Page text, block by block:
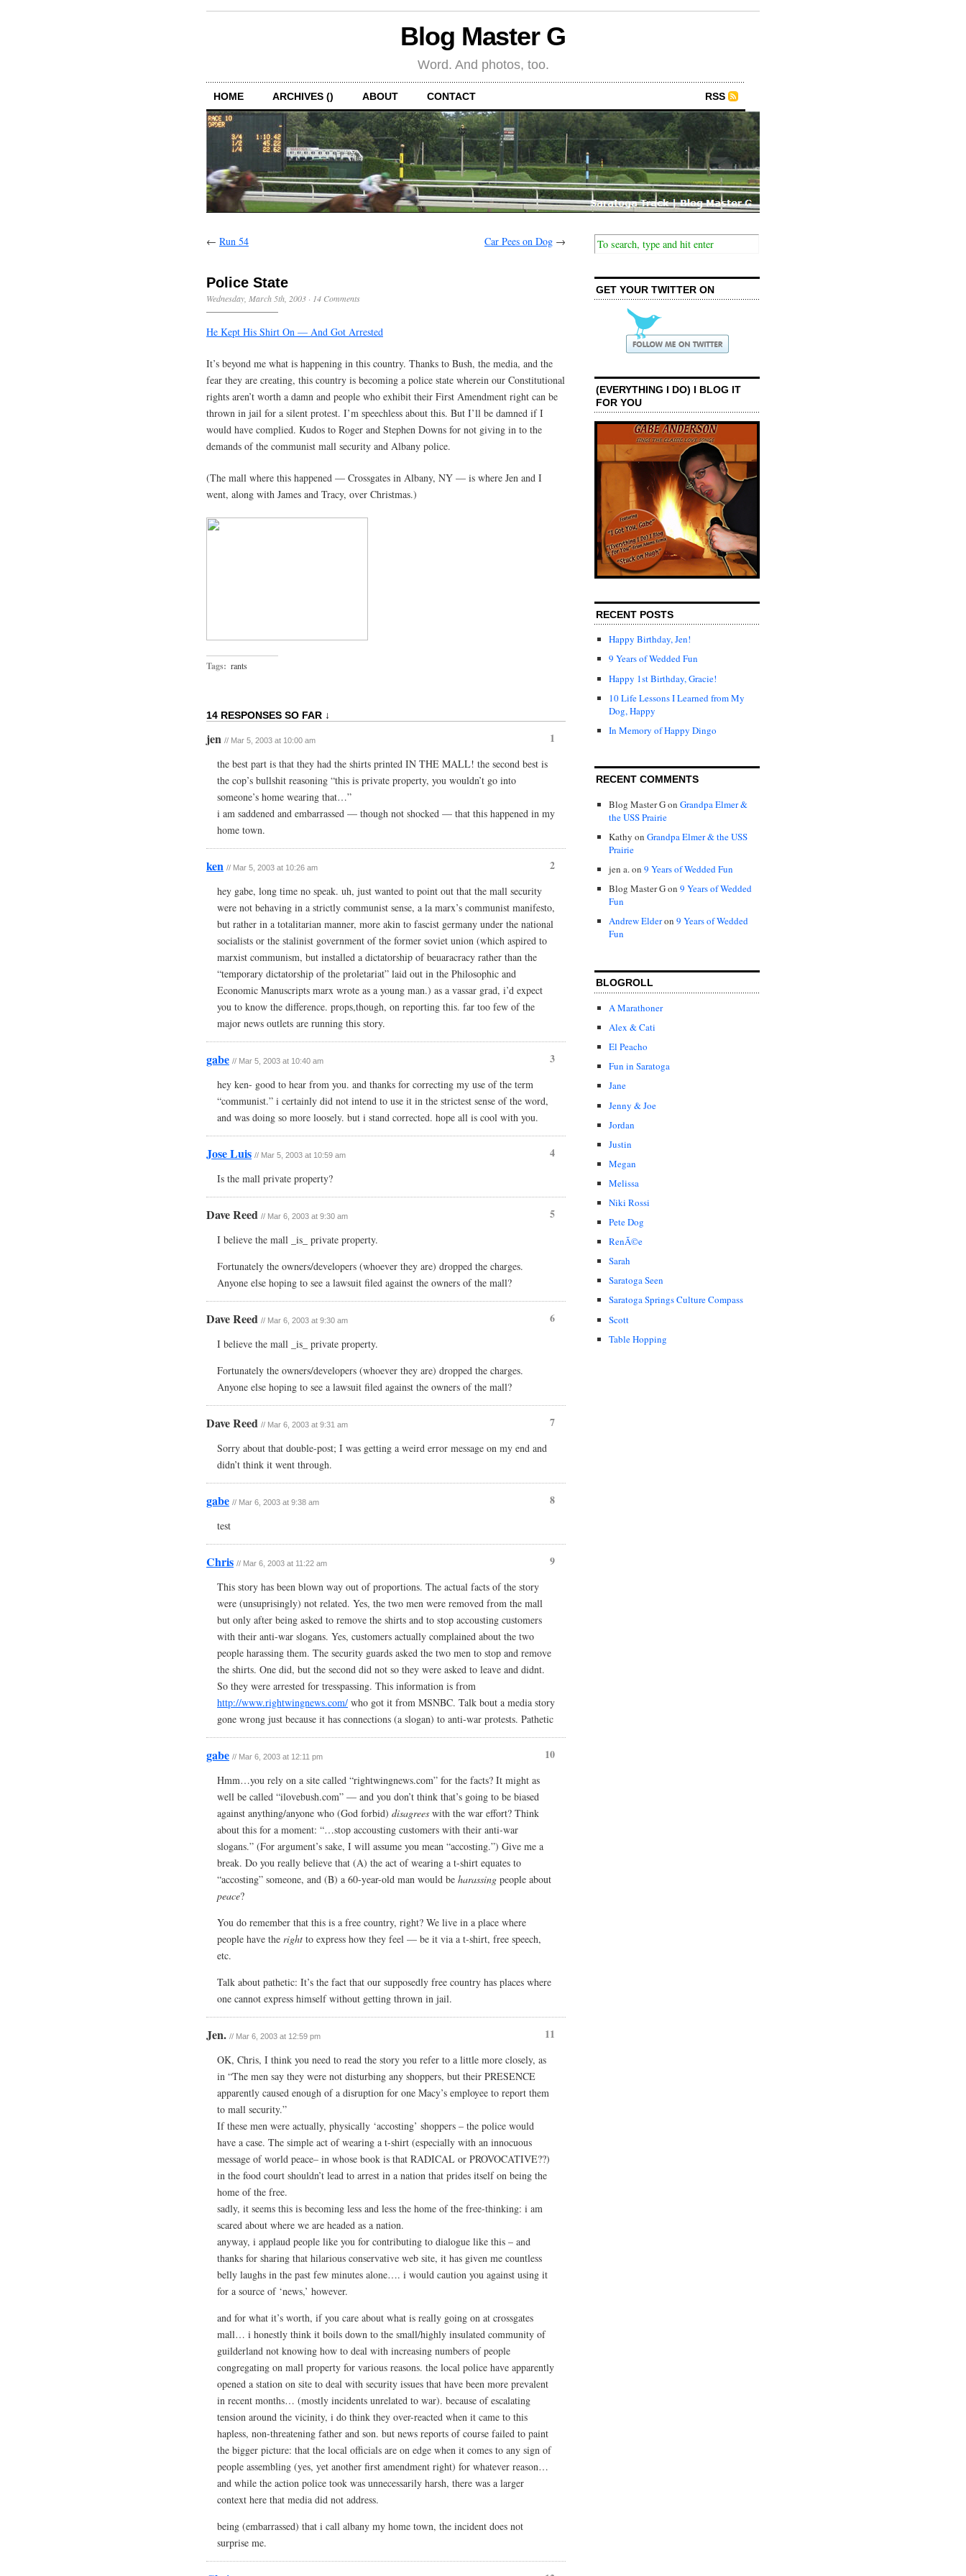
Blog Master G
Word. And photos, too.
HOME ARCHIVES () ABOUT CONTACT RSS
← Run 54 Car Pees on Dog →
Police State
Wednesday, March 5th, 2003 · 14 Comments
He Kept His Shirt On — And Got Arrested
It’s beyond me what is happening in this country. Thanks to Bush, the media, and the
fear they are creating, this country is becoming a police state wherein our Constitutional
rights aren’t worth a damn and people who exhibit their First Amendment right can be
thrown in jail for a silent protest. I’m speechless about this. But I’ll be damned if I
would have complied. Kudos to Roger and Stephen Downs for not giving in to the
demands of the communist mall security and Albany police.
(The mall where this happened — Crossgates in Albany, NY — is where Jen and I
went, along with James and Tracy, over Christmas.)
Tags: rants
14 RESPONSES SO FAR ↓
1
jen // Mar 5, 2003 at 10:00 am
the best part is that they had the shirts printed IN THE MALL! the second best is
the cop’s bullshit reasoning “this is private property, you wouldn’t go into
someone’s home wearing that…”
i am saddened and embarrassed — though not shocked — that this happened in my
home town.
2
ken // Mar 5, 2003 at 10:26 am
hey gabe, long time no speak. uh, just wanted to point out that the mall security
were not behaving in a strictly communist sense, a la marx’s communist manifesto,
but rather in a totalitarian manner, more akin to fascist germany under the national
socialists or the stalinist government of the former soviet union (which aspired to
marxist communism, but installed a dictatorship of beuaracracy rather than the
“temporary dictatorship of the proletariat” laid out in the Philosophic and
Economic Manuscripts marx wrote as a young man.) as a vassar grad, i’d expect
you to know the difference. props,though, on reporting this. far too few of the
major news outlets are running this story.
3
gabe // Mar 5, 2003 at 10:40 am
hey ken- good to hear from you. and thanks for correcting my use of the term
“communist.” i certainly did not intend to use it in the strictest sense of the word,
and was doing so more loosely. but i stand corrected. hope all is cool with you.
4
Jose Luis // Mar 5, 2003 at 10:59 am
Is the mall private property?
5
Dave Reed // Mar 6, 2003 at 9:30 am
I believe the mall _is_ private property.
Fortunately the owners/developers (whoever they are) dropped the charges.
Anyone else hoping to see a lawsuit filed against the owners of the mall?
6
Dave Reed // Mar 6, 2003 at 9:30 am
I believe the mall _is_ private property.
Fortunately the owners/developers (whoever they are) dropped the charges.
Anyone else hoping to see a lawsuit filed against the owners of the mall?
7
Dave Reed // Mar 6, 2003 at 9:31 am
Sorry about that double-post; I was getting a weird error message on my end and
didn’t think it went through.
8
gabe // Mar 6, 2003 at 9:38 am
test
9
Chris // Mar 6, 2003 at 11:22 am
This story has been blown way out of proportions. The actual facts of the story
were (unsuprisingly) not related. Yes, the two men were removed from the mall
but only after being asked to remove the shirts and to stop accousting customers
with their anti-war slogans. Yes, customers actually complained about the two
people harassing them. The security guards asked the two men to stop and remove
the shirts. One did, but the second did not so they were asked to leave and didnt.
So they were arrested for tresspassing. This information is from
http://www.rightwingnews.com/ who got it from MSNBC. Talk bout a media story
gone wrong just because it has connections (a slogan) to anti-war protests. Pathetic
10
gabe // Mar 6, 2003 at 12:11 pm
Hmm…you rely on a site called “rightwingnews.com” for the facts? It might as
well be called “ilovebush.com” — and you don’t think that’s going to be biased
against anything/anyone who (God forbid) disagrees with the war effort? Think
about this for a moment: “…stop accousting customers with their anti-war
slogans.” (For argument’s sake, I will assume you mean “accosting.”) Give me a
break. Do you really believe that (A) the act of wearing a t-shirt equates to
“accosting” someone, and (B) a 60-year-old man would be harassing people about
peace?
You do remember that this is a free country, right? We live in a place where
people have the right to express how they feel — be it via a t-shirt, free speech,
etc.
Talk about pathetic: It’s the fact that our supposedly free country has places where
one cannot express himself without getting thrown in jail.
11
Jen. // Mar 6, 2003 at 12:59 pm
OK, Chris, I think you need to read the story you refer to a little more closely, as
in “The men say they were not disturbing any shoppers, but their PRESENCE
apparently caused enough of a disruption for one Macy’s employee to report them
to mall security.”
If these men were actually, physically ‘accosting’ shoppers – the police would
have a case. The simple act of wearing a t-shirt (especially with an innocuous
message of world peace– in whose book is that RADICAL or PROVOCATIVE??)
in the food court shouldn’t lead to arrest in a nation that prides itself on being the
home of the free.
sadly, it seems this is becoming less and less the home of the free-thinking: i am
scared about where we are headed as a nation.
anyway, i applaud people like you for contributing to dialogue like this – and
thanks for sharing that hilarious conservative web site, it has given me countless
belly laughs in the past few minutes alone…. i would caution you against using it
for a source of ‘news,’ however.
and for what it’s worth, if you care about what is really going on at crossgates
mall… i honestly think it boils down to the small/highly insulated community of
guilderland not knowing how to deal with increasing numbers of people
congregating on mall property for various reasons. the local police have apparently
opened a station on site to deal with security issues that have been more prevalent
in recent months… (mostly incidents unrelated to war). because of escalating
tension around the vicinity, i do think they over-reacted when it came to this
hapless, non-threatening father and son. but news reports of course failed to paint
the bigger picture: that the local officials are on edge when it comes to any sign of
people assembling (yes, yet another first amendment right) for whatever reason…
and while the action police took was unnecessarily harsh, there was a larger
context here that media did not address.
being (embarrassed) that i call albany my home town, the incident does not
surprise me.
GET YOUR TWITTER ON
(EVERYTHING I DO) I BLOG IT
FOR YOU
RECENT POSTS
Happy Birthday, Jen!
9 Years of Wedded Fun
Happy 1st Birthday, Gracie!
10 Life Lessons I Learned from My
Dog, Happy
In Memory of Happy Dingo
RECENT COMMENTS
Blog Master Gon Grandpa Elmer &
the USS Prairie
Kathy on Grandpa Elmer & the USS
Prairie
jen a.on 9 Years of Wedded Fun
Blog Master Gon 9 Years of Wedded
Fun
Andrew Elderon 9 Years of Wedded
Fun
BLOGROLL
A Marathoner
Alex & Cati
El Peacho
Fun in Saratoga
Jane
Jenny & Joe
Jordan
Justin
Megan
Melissa
Niki Rossi
Pete Dog
RenÃ©e
Sarah
Saratoga Seen
Saratoga Springs Culture Compass
Scott
Table Hopping